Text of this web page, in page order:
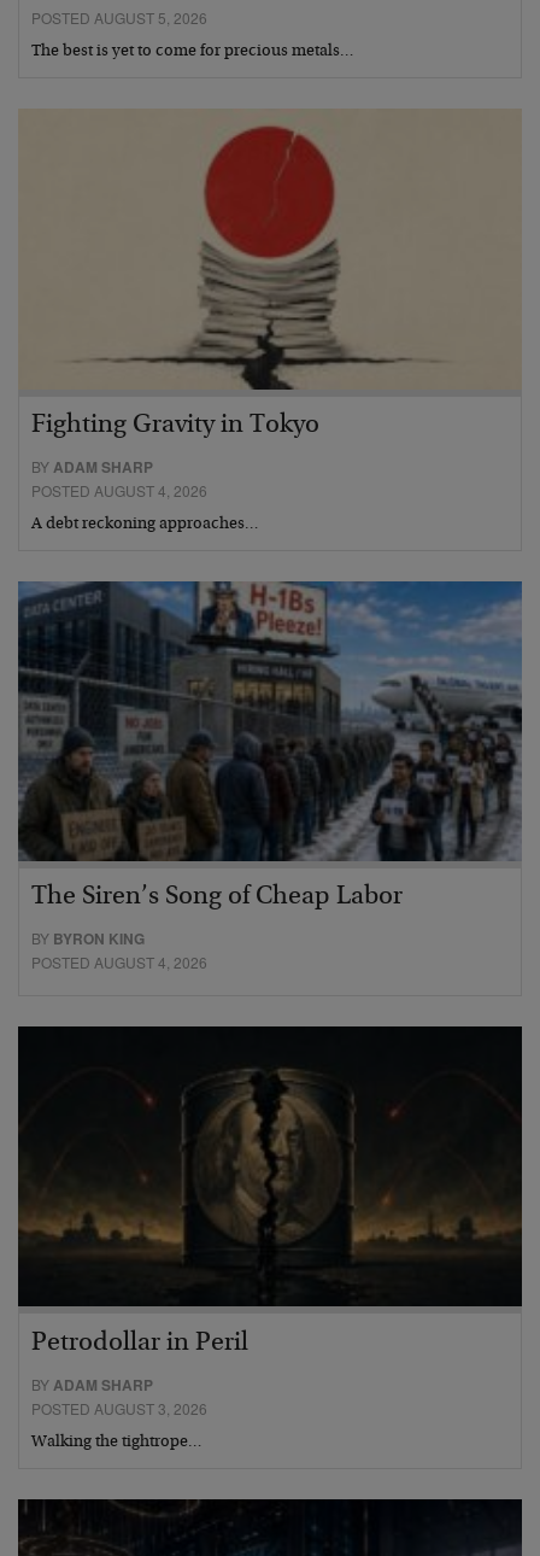
POSTED AUGUST 5, 2026
The best is yet to come for precious metals…
Fighting Gravity in Tokyo
BYADAM SHARP
POSTED AUGUST 4, 2026
A debt reckoning approaches…
The Siren’s Song of Cheap Labor
BY BYRON KING
POSTED AUGUST 4, 2026
Petrodollar in Peril
BYADAM SHARP
POSTED AUGUST 3, 2026
Walking the tightrope…